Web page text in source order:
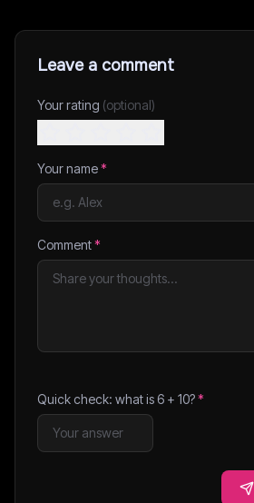
Leave a comment
Your rating (optional)
Your name*
Comment*
Quick check: what is6 + 10?*